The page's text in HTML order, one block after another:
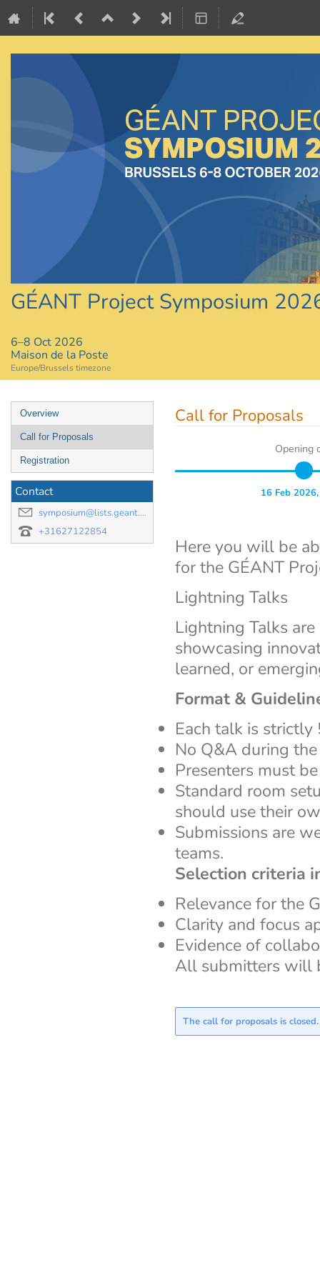
GÉANT Project Symposium
6–8 Oct 2026
Maison de la Poste
Europe/Brussels timezone
Event
menu
Overview
Call for Proposals
Registration
Contact
symposium@lists.geant.org
+31627122854
Call for Proposals
Opening
16 Feb
Here you will be
for the GÉANT
Lightning Talks
Lightning Talks
showcasing
learned, or
Format &
Each talk is strictly
No Q&A during
Presenters must
Standard room
should use their
Submissions are
teams.
Selection criteria
Relevance for the
Clarity and focus
Evidence of
All submitters will
The call for proposals is closed.